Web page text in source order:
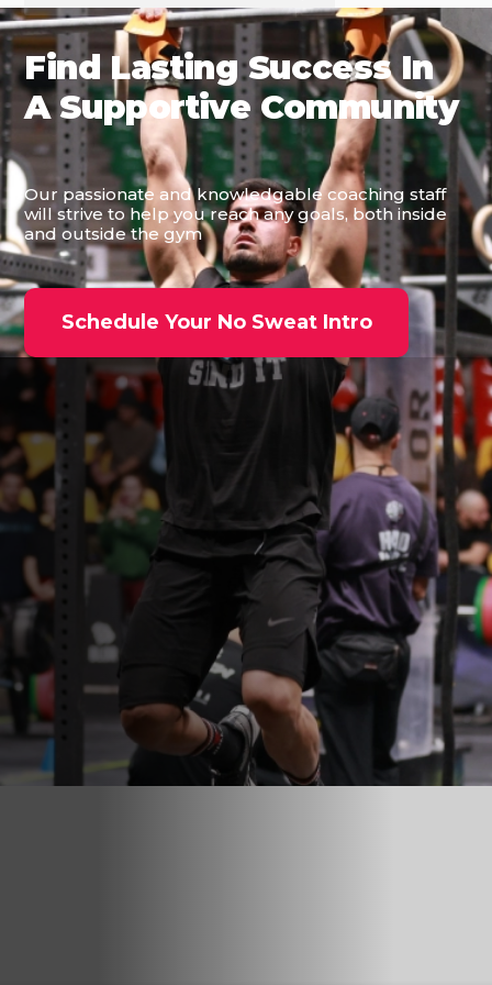
Find Lasting Success In
A Supportive Community
Our passionate and knowledgable coaching staff
will strive to help you reach any goals, both inside
and outside the gym
Schedule Your No Sweat Intro